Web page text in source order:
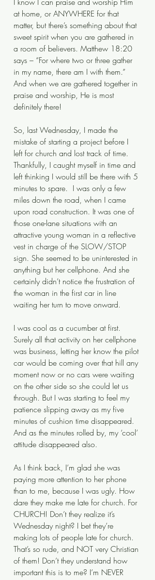
at home, or ANYWHERE for that
matter, but there’s something about that
sweet spirit when you are gathered in
a room of believers. Matthew 18:20
says – “For where two or three gather
in my name, there am I with them.”
And when we are gathered together in
praise and worship, He is most
definitely there!
So, last Wednesday, I made the
mistake of starting a project before I
left for church and lost track of time.
Thankfully, I caught myself in time and
left thinking I would still be there with 5
minutes to spare.  I was only a few
miles down the road, when I came
upon road construction. It was one of
those one-lane situations with an
attractive young woman in a reflective
vest in charge of the SLOW/STOP
sign. She seemed to be uninterested in
anything but her cellphone. And she
certainly didn’t notice the frustration of
the woman in the first car in line
waiting her turn to move onward.
I was cool as a cucumber at first.
Surely all that activity on her cellphone
was business, letting her know the pilot
car would be coming over that hill any
moment now or no cars were waiting
on the other side so she could let us
through. But I was starting to feel my
patience slipping away as my five
minutes of cushion time disappeared.
And as the minutes rolled by, my ‘cool’
attitude disappeared also.
As I think back, I’m glad she was
paying more attention to her phone
than to me, because I was ugly. How
dare they make me late for church. For
CHURCH! Don’t they realize it’s
Wednesday night? I bet they’re
making lots of people late for church.
That’s so rude, and NOT very Christian
of them! Don’t they understand how
important this is to me? I’m NEVER